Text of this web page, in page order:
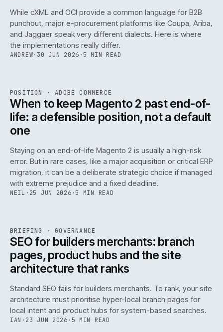
While cXML and OCI provide a common language for B2B
punchout, major e-procurement platforms like Coupa, Ariba,
and Jaggaer speak very different dialects. Here is where
the implementations really differ.
ANDREW· 30 JUN 2026 · 5 MIN READ
ISSUE048 · ADC · IWEB
POSITION ·ADOBE COMMERCE
When to keep Magento 2 past end-of-
life: a defensible position, not a default
one
Staying on an end-of-life Magento 2 is usually a high-risk
error. But in rare cases, like a major acquisition or critical ERP
migration, it can be a deliberate strategic choice if managed
with extreme prejudice and a fixed deadline.
NEIL · 25 JUN 2026 ·5 MIN READ
ISSUE ·GOV · IWEB
BRIEFING · GOVERNANCE
SEO for builders merchants: branch
pages, product hubs and the site
architecture that ranks
Standard SEO fails for builders merchants. To rank, your site
architecture must prioritise hyper-local branch pages for
local intent and product hubs for system-based searches.
IAN · 23 JUN 2026 · 5 MIN READ